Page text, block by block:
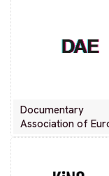
Documentary
Association of